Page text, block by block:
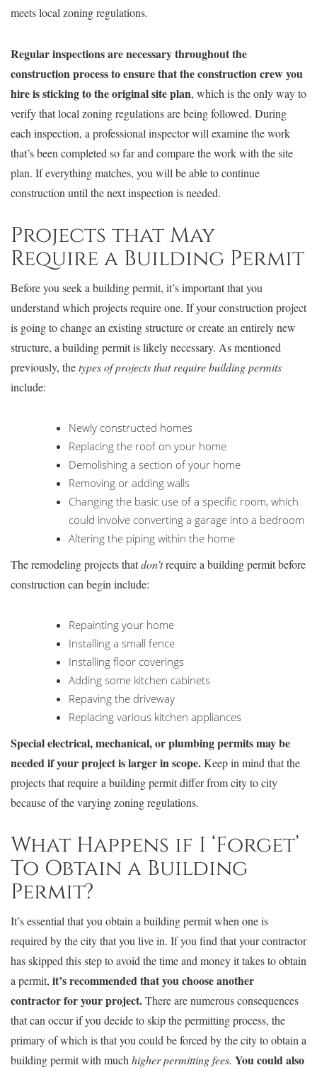
meets local zoning regulations.
Regular inspections are necessary throughout the
construction process to ensure that the construction crew you
hire is sticking to the original site plan, which is the only way to
verify that local zoning regulations are being followed. During
each inspection, a professional inspector will examine the work
that’s been completed so far and compare the work with the site
plan. If everything matches, you will be able to continue
construction until the next inspection is needed.
Projects that May
Require a Building Permit
Before you seek a building permit, it’s important that you
understand which projects require one. If your construction project
is going to change an existing structure or create an entirely new
structure, a building permit is likely necessary. As mentioned
previously, thetypes of projects that require building permits
include:
Newly constructed homes
Replacing the roof on your home
Demolishing a section of your home
Removing or adding walls
Changing the basic use of a specific room, which
could involve converting a garage into a bedroom
Altering the piping within the home
The remodeling projects thatdon’trequire a building permit before
construction can begin include:
Repainting your home
Installing a small fence
Installing floor coverings
Adding some kitchen cabinets
Repaving the driveway
Replacing various kitchen appliances
Special electrical, mechanical, or plumbing permits may be
needed if your project is larger in scope.Keep in mind that the
projects that require a building permit differ from city to city
because of the varying zoning regulations.
What Happens if I ‘Forget’
To Obtain a Building
Permit?
It’s essential that you obtain a building permit when one is
required by the city that you live in. If you find that your contractor
has skipped this step to avoid the time and money it takes to obtain
a permit, it’s recommended that you choose another
contractor for your project.There are numerous consequences
that can occur if you decide to skip the permitting process, the
primary of which is that you could be forced by the city to obtain a
building permit with much higher permitting fees. You could also